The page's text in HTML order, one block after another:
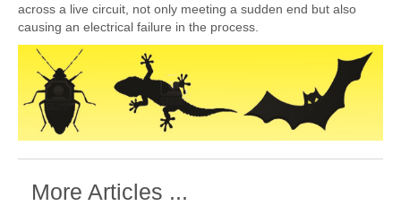
across a live circuit, not only meeting a sudden end but also
causing an electrical failure in the process.
More Articles ...